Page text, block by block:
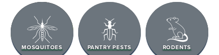
MOSQUITOES PANTRY PESTS RODENTS